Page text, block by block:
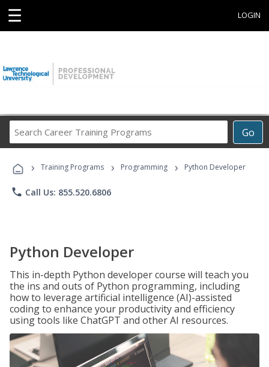
☰ LOGIN
Go
Career
Programs
› Training Programs › Programming › Python Developer
phone Call Us: 855.520.6806
Python Developer
This in-depth Python developer course will teach you
the ins and outs of Python programming, including
how to leverage artificial intelligence (AI)-assisted
coding to enhance your productivity and efficiency
using tools like ChatGPT and other AI resources.